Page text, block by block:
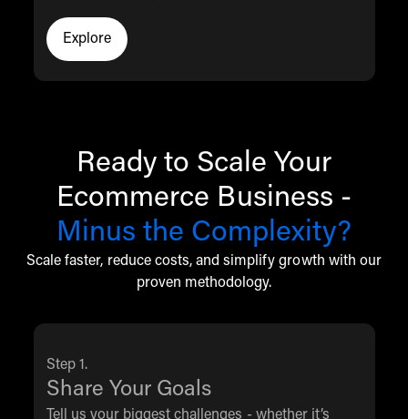
Explore
Click to explore the THG Commerce resources
Ready to Scale Your
Ecommerce Business -
Minus the Complexity?
Scale faster, reduce costs, and simplify growth with our
proven methodology.
Step 1.
Share Your Goals
Tell us your biggest challenges - whether it’s